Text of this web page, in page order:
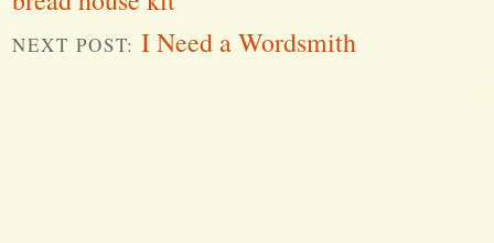
NEXT POST: I Need a Wordsmith